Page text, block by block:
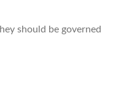
should be governed